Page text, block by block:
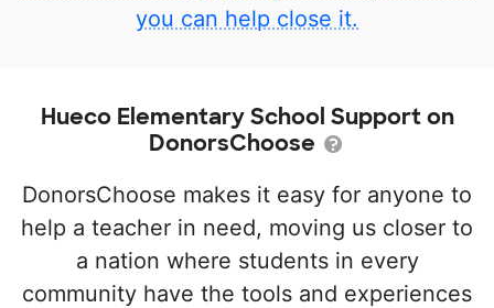
you can help close it.
Hueco Elementary School Support on
DonorsChoose
DonorsChoose makes it easy for anyone to
help a teacher in need, moving us closer to
a nation where students in every
community have the tools and experiences